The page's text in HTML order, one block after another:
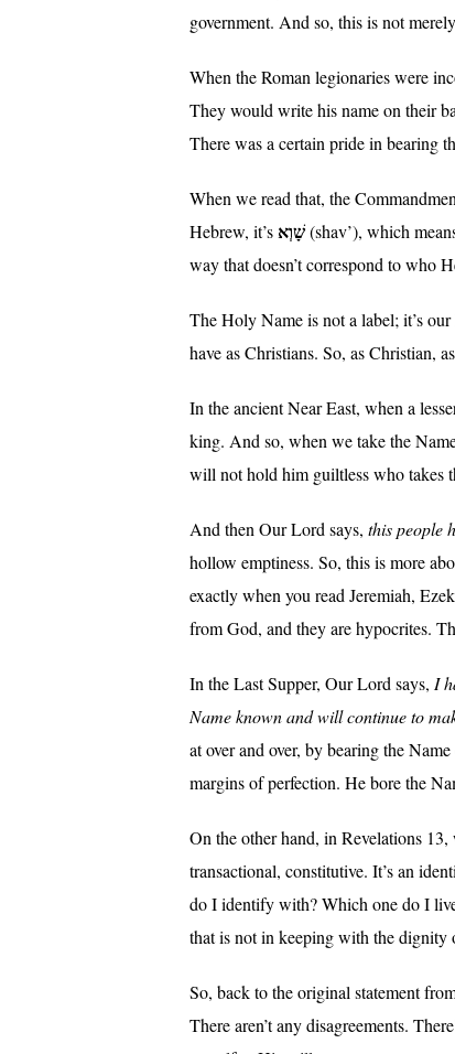
government. And so, this is not
When the Roman legionaries were
They would write his name on their
There was a certain pride in bearing
When we read that, the
Hebrew, it’s
שָׁוְא(shav’), which
way that doesn’t correspond to who
The Holy Name is not a label; it’s
have as Christians. So, as Christian,
In the ancient Near East, when a
king. And so, when we take the
will not hold him guiltless who takes
And then Our Lord says, this people
hollow emptiness. So, this is more
exactly when you read Jeremiah,
from God, and they are hypocrites.
In the Last Supper, Our Lord says, I
Name known and will continue to
at over and over, by bearing the
margins of perfection. He bore the
On the other hand, in Revelations
transactional, constitutive. It’s an
do I identify with? Which one do I
that is not in keeping with the dignity
So, back to the original statement
There aren’t any disagreements.